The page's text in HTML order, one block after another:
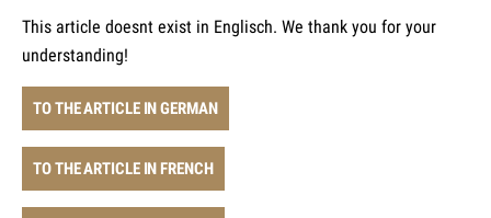
This article doesnt exist in Englisch. We thank you for your
understanding!
TO THE ARTICLE IN GERMAN
TO THE ARTICLE IN FRENCH